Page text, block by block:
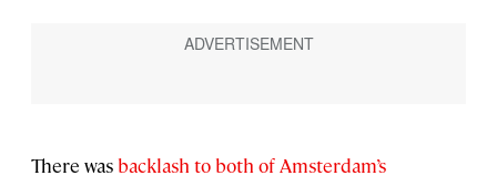
There wasbacklash to both of Amsterdam’s